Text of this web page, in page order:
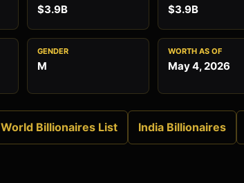
$3.9B $3.9B
GENDER
M
WORTH AS OF
May 4, 2026
World Billionaires List India Billionaires